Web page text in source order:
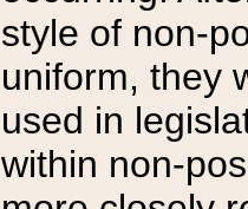
style of non-
uniform, they
used in
within non-